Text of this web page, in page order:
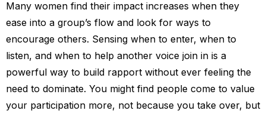
Many women find their impact increases when they
ease into a group’s flow and look for ways to
encourage others. Sensing when to enter, when to
listen, and when to help another voice join in is a
powerful way to build rapport without ever feeling the
need to dominate. You might find people come to value
your participation more, not because you take over, but